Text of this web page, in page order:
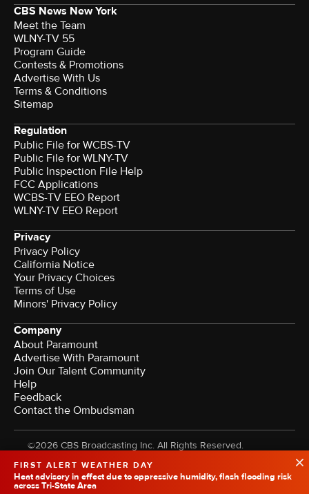
FIRST ALERT WEATHER DAY
Heat advisory in effect due to oppressive humidity, flash flooding risk
across Tri-State Area
CBS News New York
Meet the Team
WLNY-TV 55
Program Guide
Contests & Promotions
Advertise With Us
Terms & Conditions
Sitemap
Regulation
Public File for WCBS-TV
Public File for WLNY-TV
Public Inspection File Help
FCC Applications
WCBS-TV EEO Report
WLNY-TV EEO Report
Privacy
Privacy Policy
California Notice
Your Privacy Choices
Terms of Use
Minors' Privacy Policy
Company
About Paramount
Advertise With Paramount
Join Our Talent Community
Help
Feedback
Contact the Ombudsman
©2026 CBS Broadcasting Inc. All Rights Reserved.